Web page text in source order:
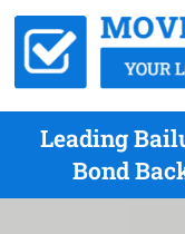
Leading
Bond